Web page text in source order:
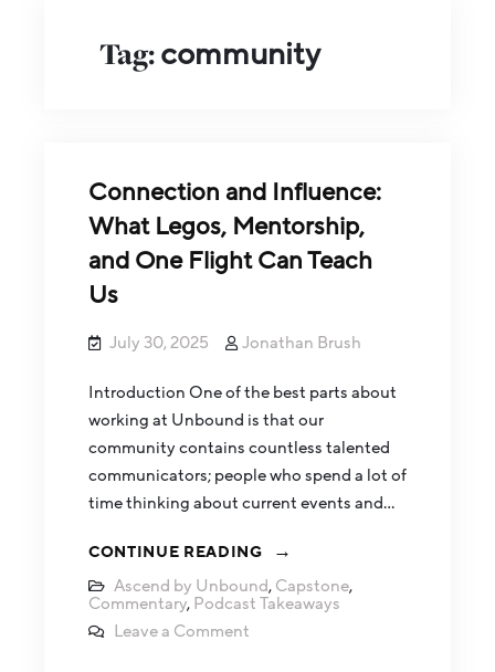
Tag:community
Connection and Influence:
What Legos, Mentorship,
and One Flight Can Teach
Us
July 30, 2025 Jonathan Brush
Introduction One of the best parts about
working at Unbound is that our
community contains countless talented
communicators; people who spend a lot of
time thinking about current events and…
CONTINUE READING
Ascend by Unbound, Capstone,
Commentary, Podcast Takeaways
Leave a Comment